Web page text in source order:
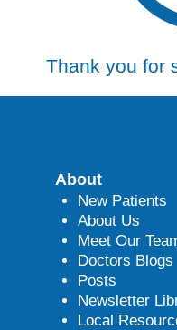
Thank you for
About
New Patients
About Us
Meet Our
Doctors Blogs
Posts
Newsletter
Local